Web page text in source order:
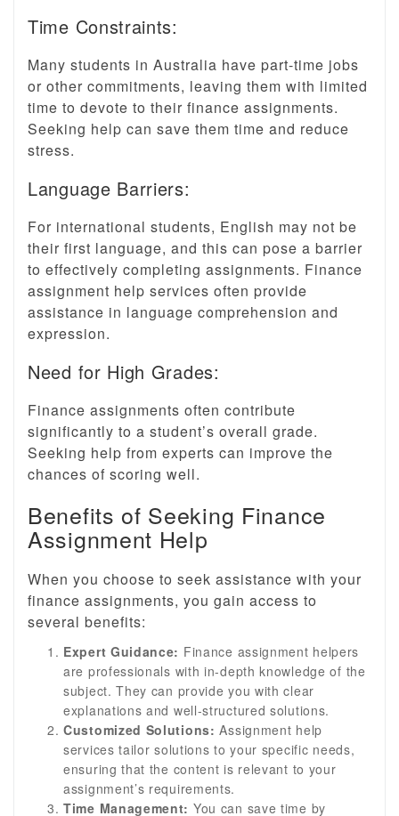
Time Constraints:
Many students in Australia have part-time jobs
or other commitments, leaving them with limited
time to devote to their finance assignments.
Seeking help can save them time and reduce
stress.
Language Barriers:
For international students, English may not be
their first language, and this can pose a barrier
to effectively completing assignments. Finance
assignment help services often provide
assistance in language comprehension and
expression.
Need for High Grades:
Finance assignments often contribute
significantly to a student’s overall grade.
Seeking help from experts can improve the
chances of scoring well.
Benefits of Seeking Finance
Assignment Help
When you choose to seek assistance with your
finance assignments, you gain access to
several benefits:
Expert Guidance: Finance assignment helpers
are professionals with in-depth knowledge of the
subject. They can provide you with clear
explanations and well-structured solutions.
Customized Solutions: Assignment help
services tailor solutions to your specific needs,
ensuring that the content is relevant to your
assignment’s requirements.
Time Management: You can save time by